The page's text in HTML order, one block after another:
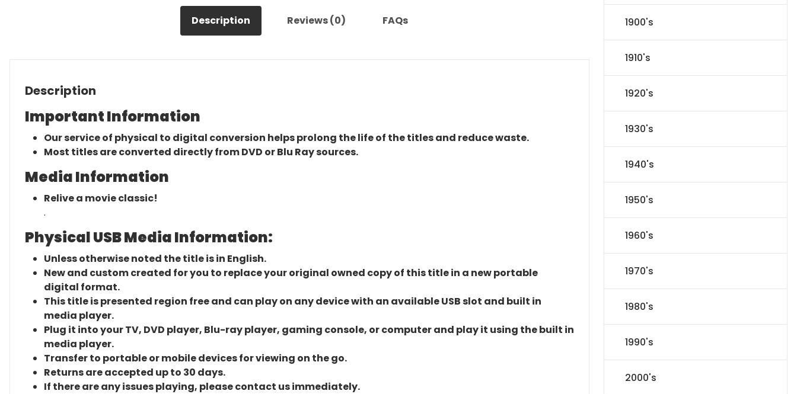
Description Reviews (0) FAQs
Description
Important Information
Our service of physical to digital conversion helps prolong the life of the titles and reduce waste.
Most titles are converted directly from DVD or Blu Ray sources.
Media Information
Relive a movie classic!
.
Physical USB Media Information:
Unless otherwise noted the title is in English.
New and custom created for you to replace your original owned copy of this title in a new portable
digital format.
This title is presented region free and can play on any device with an available USB slot and built in
media player.
Plug it into your TV, DVD player, Blu-ray player, gaming console, or computer and play it using the built in
media player.
Transfer to portable or mobile devices for viewing on the go.
Returns are accepted up to 30 days.
If there are any issues playing, please contact us immediately.
1900's
1910's
1920's
1930's
1940's
1950's
1960's
1970's
1980's
1990's
2000's